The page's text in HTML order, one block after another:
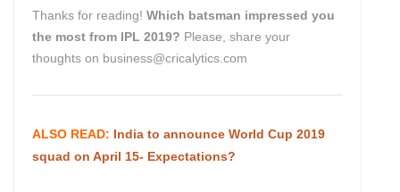
Thanks for reading! Which batsman impressed you
the most from IPL 2019? Please, share your
thoughts on business@cricalytics.com
ALSO READ: India to announce World Cup 2019
squad on April 15- Expectations?